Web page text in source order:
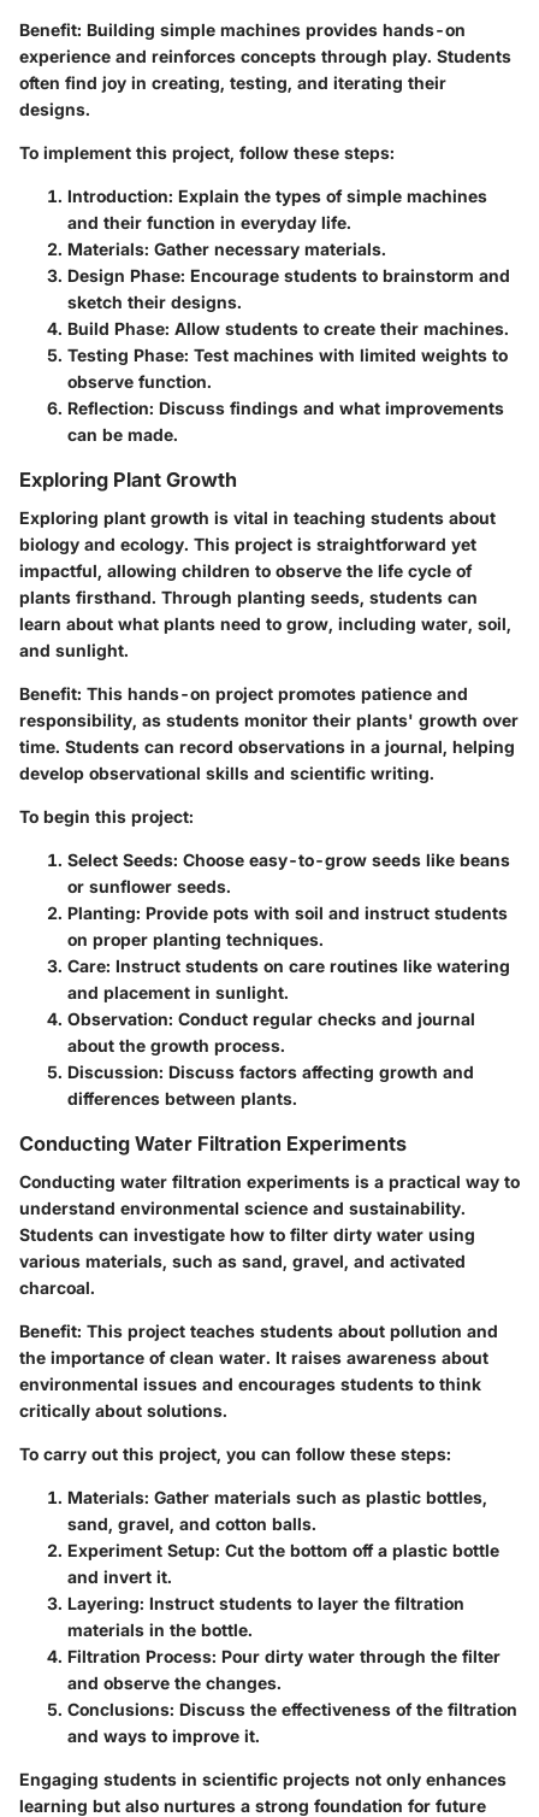
Benefit: Building simple machines provides hands-on
experience and reinforces concepts through play. Students
often find joy in creating, testing, and iterating their
designs.
To implement this project, follow these steps:
Introduction: Explain the types of simple machines
and their function in everyday life.
Materials: Gather necessary materials.
Design Phase: Encourage students to brainstorm and
sketch their designs.
Build Phase: Allow students to create their machines.
Testing Phase: Test machines with limited weights to
observe function.
Reflection: Discuss findings and what improvements
can be made.
Exploring Plant Growth
Exploring plant growth is vital in teaching students about
biology and ecology. This project is straightforward yet
impactful, allowing children to observe the life cycle of
plants firsthand. Through planting seeds, students can
learn about what plants need to grow, including water, soil,
and sunlight.
Benefit: This hands-on project promotes patience and
responsibility, as students monitor their plants' growth over
time. Students can record observations in a journal, helping
develop observational skills and scientific writing.
To begin this project:
Select Seeds: Choose easy-to-grow seeds like beans
or sunflower seeds.
Planting: Provide pots with soil and instruct students
on proper planting techniques.
Care: Instruct students on care routines like watering
and placement in sunlight.
Observation: Conduct regular checks and journal
about the growth process.
Discussion: Discuss factors affecting growth and
differences between plants.
Conducting Water Filtration Experiments
Conducting water filtration experiments is a practical way to
understand environmental science and sustainability.
Students can investigate how to filter dirty water using
various materials, such as sand, gravel, and activated
charcoal.
Benefit: This project teaches students about pollution and
the importance of clean water. It raises awareness about
environmental issues and encourages students to think
critically about solutions.
To carry out this project, you can follow these steps:
Materials: Gather materials such as plastic bottles,
sand, gravel, and cotton balls.
Experiment Setup: Cut the bottom off a plastic bottle
and invert it.
Layering: Instruct students to layer the filtration
materials in the bottle.
Filtration Process: Pour dirty water through the filter
and observe the changes.
Conclusions: Discuss the effectiveness of the filtration
and ways to improve it.
Engaging students in scientific projects not only enhances
learning but also nurtures a strong foundation for future